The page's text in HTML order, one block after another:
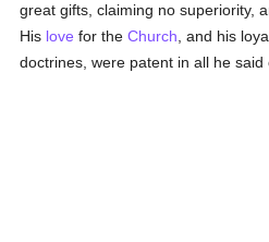
great gifts, claiming no superiority,
His love for theChurch , and his
doctrines, were patent in all he said